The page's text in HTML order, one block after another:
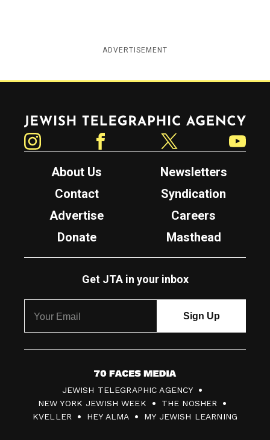
ADVERTISEMENT
Jewish Telegraphic Agency
About Us
Newsletters
Contact
Syndication
Advertise
Careers
Donate
Masthead
Get JTA in your inbox
7
0
F
JEWISH TELEGRAPHIC AGENCY
NEW YORK JEWISH WEEK
THE NOSHER
KVELLER
HEY ALMA MY JEWISH LEARNING